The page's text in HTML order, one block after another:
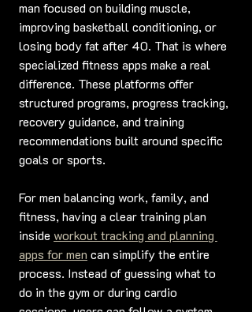
man focused on building muscle,
improving basketball conditioning, or
losing body fat after 40. That is where
specialized fitness apps make a real
difference. These platforms offer
structured programs, progress tracking,
recovery guidance, and training
recommendations built around specific
goals or sports.
For men balancing work, family, and
fitness, having a clear training plan
inside workout tracking and planning
apps for men can simplify the entire
process. Instead of guessing what to
do in the gym or during cardio